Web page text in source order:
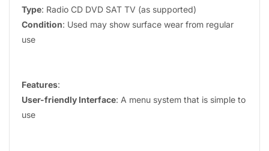
Type: Radio CD DVD SAT TV (as supported)
Condition: Used may show surface wear from regular
use
Features:
User-friendly Interface: A menu system that is simple to
use